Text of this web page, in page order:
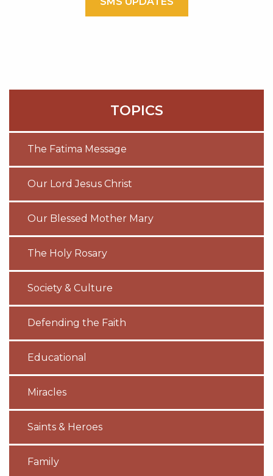
TOPICS
The Fatima Message
Our Lord Jesus Christ
Our Blessed Mother Mary
The Holy Rosary
Society & Culture
Defending the Faith
Educational
Miracles
Saints & Heroes
Family